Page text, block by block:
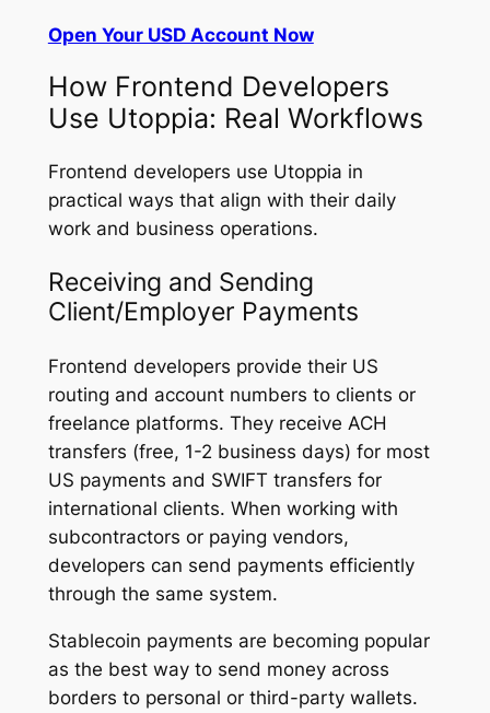
Open Your USD Account Now
How Frontend Developers
Use Utoppia: Real Workflows
Frontend developers use Utoppia in
practical ways that align with their daily
work and business operations.
Receiving and Sending
Client/Employer Payments
Frontend developers provide their US
routing and account numbers to clients or
freelance platforms. They receive ACH
transfers (free, 1-2 business days) for most
US payments and SWIFT transfers for
international clients. When working with
subcontractors or paying vendors,
developers can send payments efficiently
through the same system.
Stablecoin payments are becoming popular
as the best way to send money across
borders to personal or third-party wallets.